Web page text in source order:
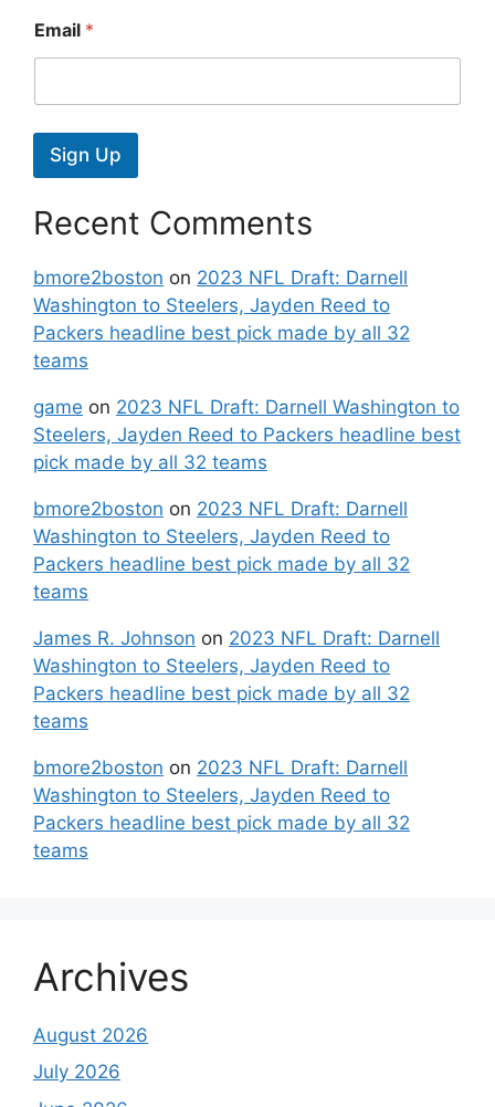
Email *
Sign Up
Recent Comments
bmore2boston on 2023 NFL Draft: Darnell
Washington to Steelers, Jayden Reed to
Packers headline best pick made by all 32
teams
game on 2023 NFL Draft: Darnell Washington to
Steelers, Jayden Reed to Packers headline best
pick made by all 32 teams
bmore2boston on 2023 NFL Draft: Darnell
Washington to Steelers, Jayden Reed to
Packers headline best pick made by all 32
teams
James R. Johnson on 2023 NFL Draft: Darnell
Washington to Steelers, Jayden Reed to
Packers headline best pick made by all 32
teams
bmore2boston on 2023 NFL Draft: Darnell
Washington to Steelers, Jayden Reed to
Packers headline best pick made by all 32
teams
Archives
August 2026
July 2026